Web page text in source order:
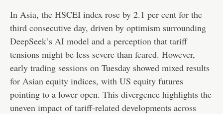
In Asia, the HSCEI index rose by 2.1 per cent for the
third consecutive day, driven by optimism surrounding
DeepSeek’s AI model and a perception that tariff
tensions might be less severe than feared. However,
early trading sessions on Tuesday showed mixed results
for Asian equity indices, with US equity futures
pointing to a lower open. This divergence highlights the
uneven impact of tariff-related developments across